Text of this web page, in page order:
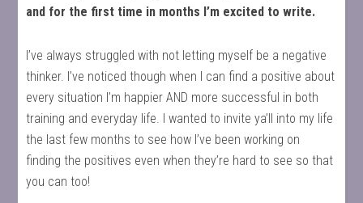
and for the first time in months I’m excited to write.
I’ve always struggled with not letting myself be a negative
thinker. I’ve noticed though when I can find a positive about
every situation I’m happier AND more successful in both
training and everyday life. I wanted to invite ya’ll into my life
the last few months to see how I’ve been working on
finding the positives even when they’re hard to see so that
you can too!